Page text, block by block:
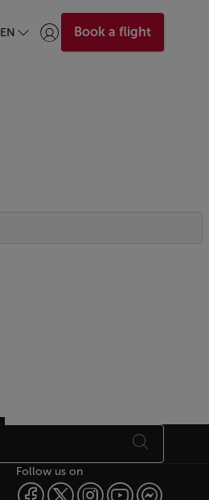
EN Login | Join)Book a flight
Follow us on